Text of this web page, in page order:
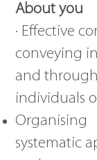
About you
· Effective
conveying
and
individuals
systematic